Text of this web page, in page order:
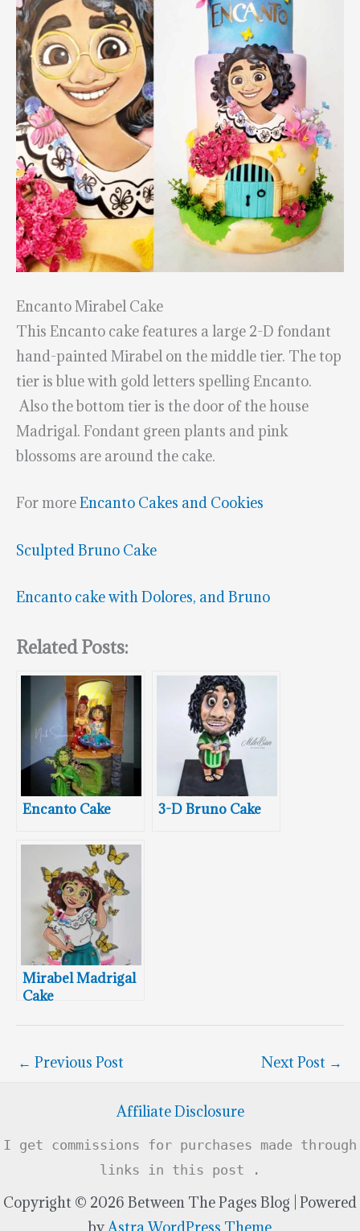
Encanto Mirabel Cake
This Encanto cake features a large 2-D fondant
hand-painted Mirabel on the middle tier. The top
tier is blue with gold letters spelling Encanto.
Also the bottom tier is the door of the house
Madrigal. Fondant green plants and pink
blossoms are around the cake.
For moreEncanto Cakes and Cookies
Sculpted Bruno Cake
Encanto cake with Dolores, and Bruno
Related Posts:
Encanto Cake 3-D Bruno Cake
Mirabel Madrigal
Cake
← Previous Post Next Post →
Affiliate Disclosure
I get commissions for purchases made through
links in this post .
Copyright © 2026 Between The Pages Blog | Powered
by Astra WordPress Theme